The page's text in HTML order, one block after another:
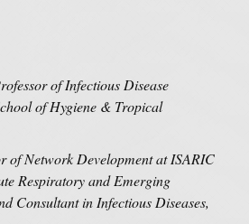
of Infectious Disease
of Hygiene & Tropical
of Network Development at ISARIC
Respiratory and Emerging
Consultant in Infectious Diseases,